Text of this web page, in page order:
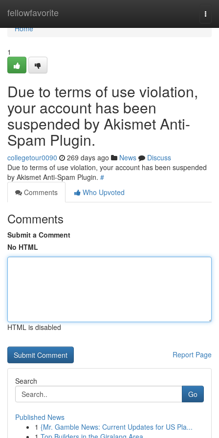
fellowfavorite
Home
Home
1
Due to terms of use violation,
your account has been
suspended by Akismet Anti-
Spam Plugin.
collegetour0090 269 days ago News
Discuss
Due to terms of use violation, your account has been suspended
by Akismet Anti-Spam Plugin. #
Comments
Who Upvoted
Comments
Submit a Comment
No HTML
HTML is disabled
Report Page
Search
Go
Published News
1 {Mr. Gamble News: Current Updates for US Pla...